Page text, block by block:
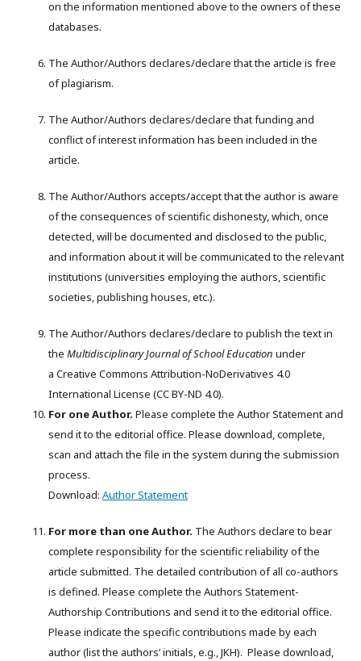
on the information mentioned above to the owners of these
databases.
The Author/Authors declares/declare that the article is free
of plagiarism.
The Author/Authors declares/declare that funding and
conflict of interest information has been included in the
article.
The Author/Authors accepts/accept that the author is aware
of the consequences of scientific dishonesty, which, once
detected, will be documented and disclosed to the public,
and information about it will be communicated to the relevant
institutions (universities employing the authors, scientific
societies, publishing houses, etc.).
The Author/Authors declares/declare to publish the text in
the Multidisciplinary Journal of School Education under
a Creative Commons Attribution-NoDerivatives 4.0
International License (CC BY-ND 4.0).
For one Author. Please complete the Author Statement and
send it to the editorial office. Please download, complete,
scan and attach the file in the system during the submission
process.
Download: Author Statement
For more than one Author. The Authors declare to bear
complete responsibility for the scientific reliability of the
article submitted. The detailed contribution of all co-authors
is defined. Please complete the Authors Statement-
Authorship Contributions and send it to the editorial office.
Please indicate the specific contributions made by each
author (list the authors’ initials, e.g., JKH). Please download,